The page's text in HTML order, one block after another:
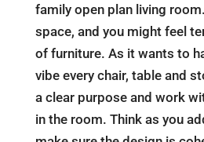
family open plan living
space, and you might feel
of furniture. As it wants to
vibe every chair, table and
a clear purpose and work
in the room. Think as you